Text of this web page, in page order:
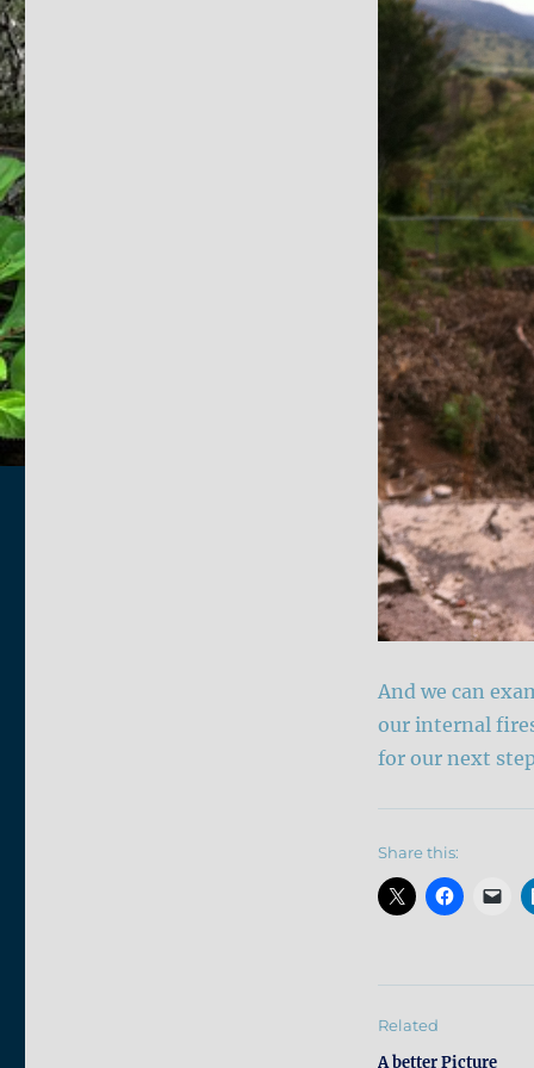
And we can
our internal
for our next
Share this:
Related
A better Picture